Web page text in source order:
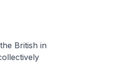
British in